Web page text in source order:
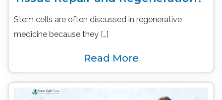
Stem cells are often discussed in regenerative
medicine because they […]
Read More